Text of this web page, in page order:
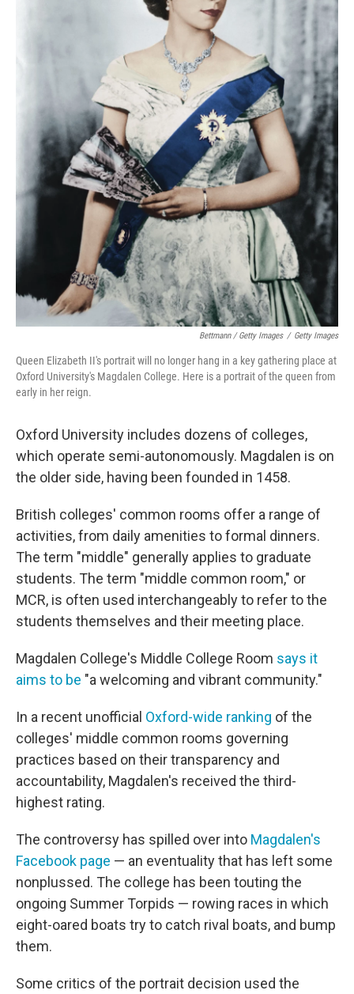
Bettmann / Getty Images / Getty Images
Queen Elizabeth II's portrait will no longer hang in a key gathering place at
Oxford University's Magdalen College. Here is a portrait of the queen from
early in her reign.
Oxford University includes dozens of colleges,
which operate semi-autonomously. Magdalen is on
the older side, having been founded in 1458.
British colleges' common rooms offer a range of
activities, from daily amenities to formal dinners.
The term "middle" generally applies to graduate
students. The term "middle common room," or
MCR, is often used interchangeably to refer to the
students themselves and their meeting place.
Magdalen College's Middle College Room says it
aims to be "a welcoming and vibrant community."
In a recent unofficial Oxford-wide ranking of the
colleges' middle common rooms governing
practices based on their transparency and
accountability, Magdalen's received the third-
highest rating.
The controversy has spilled over into Magdalen's
Facebook page — an eventuality that has left some
nonplussed. The college has been touting the
ongoing Summer Torpids — rowing races in which
eight-oared boats try to catch rival boats, and bump
them.
Some critics of the portrait decision used the